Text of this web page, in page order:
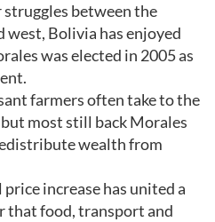
between the
west, Bolivia has enjoyed
was elected in 2005 as
farmers often take to the
most still back Morales
wealth from
increase has united a
that food, transport and